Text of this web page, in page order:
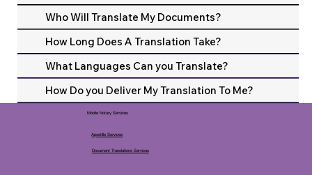
Who Will Translate My Documents?
How Long Does A Translation Take?
What Languages Can you Translate?
How Do you Deliver My Translation To Me?
Mobile Notary Services
Apostille Services
Document Translations Services